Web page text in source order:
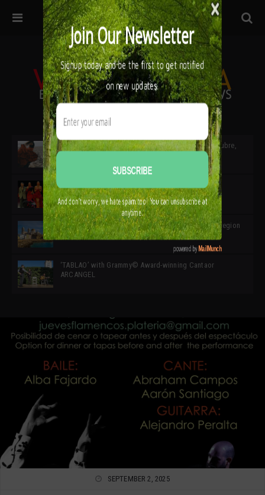
32ª edición de Ciutat Flamenco 2026 * 16 – 25 Octubre,
Cádiz: A Gateway to the superb Andalusian city & region
in the south of Spain
‘TABLAO’ with Grammy© Award-winning Cantaor
ARCANGEL
SEPTEMBER 2, 2025